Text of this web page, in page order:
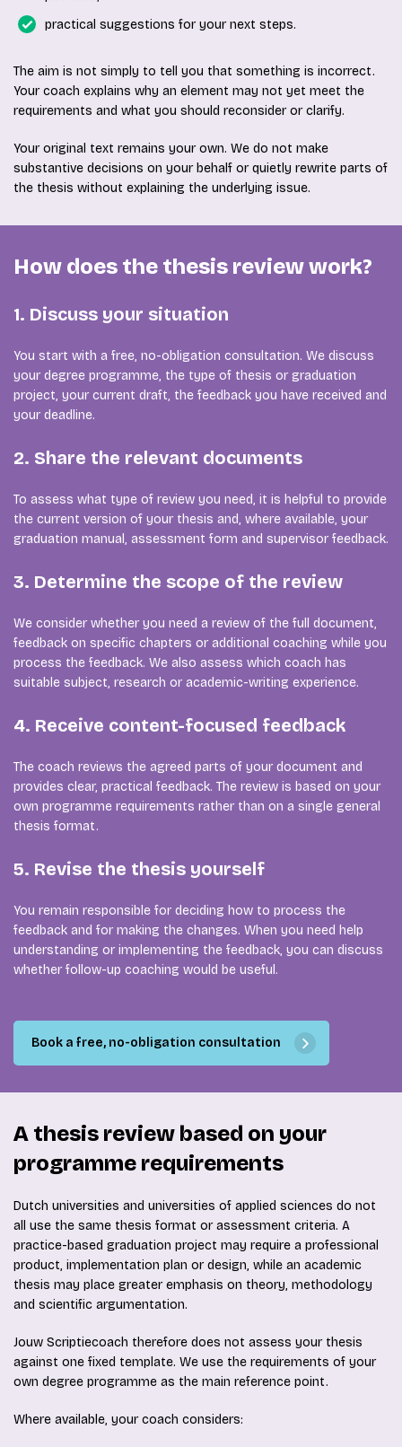
practical suggestions for your next steps.
The aim is not simply to tell you that something is incorrect.
Your coach explains why an element may not yet meet the
requirements and what you should reconsider or clarify.
Your original text remains your own. We do not make
substantive decisions on your behalf or quietly rewrite parts of
the thesis without explaining the underlying issue.
How does the thesis review work?
1. Discuss your situation
You start with a free, no-obligation consultation. We discuss
your degree programme, the type of thesis or graduation
project, your current draft, the feedback you have received and
your deadline.
2. Share the relevant documents
To assess what type of review you need, it is helpful to provide
the current version of your thesis and, where available, your
graduation manual, assessment form and supervisor feedback.
3. Determine the scope of the review
We consider whether you need a review of the full document,
feedback on specific chapters or additional coaching while you
process the feedback. We also assess which coach has
suitable subject, research or academic-writing experience.
4. Receive content-focused feedback
The coach reviews the agreed parts of your document and
provides clear, practical feedback. The review is based on your
own programme requirements rather than on a single general
thesis format.
5. Revise the thesis yourself
You remain responsible for deciding how to process the
feedback and for making the changes. When you need help
understanding or implementing the feedback, you can discuss
whether follow-up coaching would be useful.
Book a free, no-obligation consultation
A thesis review based on your
programme requirements
Dutch universities and universities of applied sciences do not
all use the same thesis format or assessment criteria. A
practice-based graduation project may require a professional
product, implementation plan or design, while an academic
thesis may place greater emphasis on theory, methodology
and scientific argumentation.
Jouw Scriptiecoach therefore does not assess your thesis
against one fixed template. We use the requirements of your
own degree programme as the main reference point.
Where available, your coach considers: